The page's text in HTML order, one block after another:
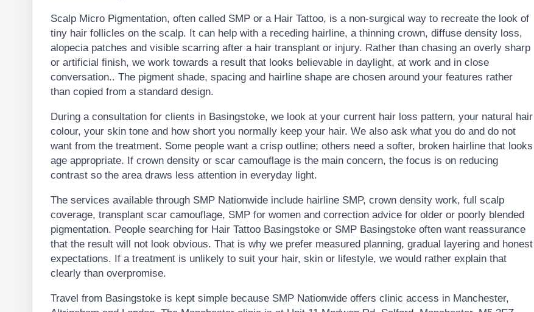
Scalp Micro Pigmentation, often called SMP or a Hair Tattoo, is a non-surgical way to recreate the look of
tiny hair follicles on the scalp. It can help with a receding hairline, a thinning crown, diffuse density loss,
alopecia patches and visible scarring after a hair transplant or injury. Rather than chasing an overly sharp
or artificial finish, we work towards a result that looks believable in daylight, at work and in close
conversation.. The pigment shade, spacing and hairline shape are chosen around your features rather
than copied from a standard design.
During a consultation for clients in Basingstoke, we look at your current hair loss pattern, your natural hair
colour, your skin tone and how short you normally keep your hair. We also ask what you do and do not
want from the treatment. Some people want a crisp outline; others need a softer, broken hairline that looks
age appropriate. If crown density or scar camouflage is the main concern, the focus is on reducing
contrast so the area draws less attention in everyday light.
The services available through SMP Nationwide include hairline SMP, crown density work, full scalp
coverage, transplant scar camouflage, SMP for women and correction advice for older or poorly blended
pigmentation. People searching for Hair Tattoo Basingstoke or SMP Basingstoke often want reassurance
that the result will not look obvious. That is why we prefer measured planning, gradual layering and honest
expectations. If a treatment is unlikely to suit your hair, skin or lifestyle, we would rather explain that
clearly than overpromise.
Travel from Basingstoke is kept simple because SMP Nationwide offers clinic access in Manchester,